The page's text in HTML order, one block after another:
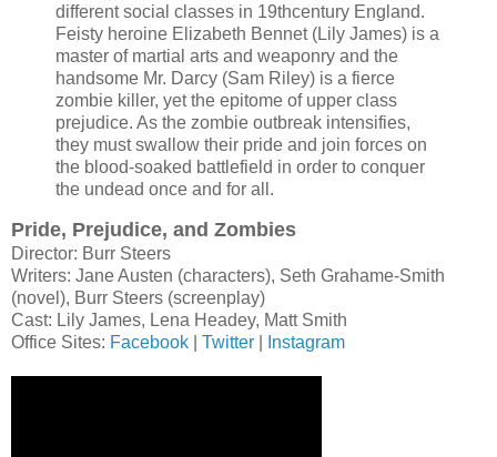
different social classes in 19thcentury England.
Feisty heroine Elizabeth Bennet (Lily James) is a
master of martial arts and weaponry and the
handsome Mr. Darcy (Sam Riley) is a fierce
zombie killer, yet the epitome of upper class
prejudice. As the zombie outbreak intensifies,
they must swallow their pride and join forces on
the blood-soaked battlefield in order to conquer
the undead once and for all.
Pride, Prejudice, and Zombies
Director: Burr Steers
Writers: Jane Austen (characters), Seth Grahame-Smith
(novel), Burr Steers (screenplay)
Cast: Lily James, Lena Headey, Matt Smith
Office Sites: Facebook Twitter Instagram